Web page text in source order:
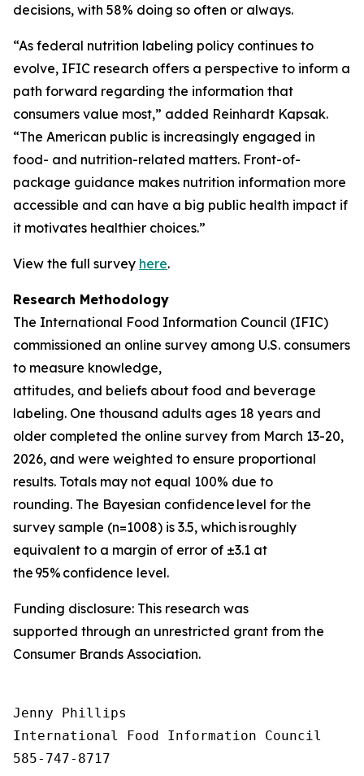
decisions, with 58% doing so often or always.
“As federal nutrition labeling policy continues to
evolve, IFIC research offers a perspective to inform a
path forward regarding the information that
consumers value most,” added Reinhardt Kapsak.
“The American public is increasingly engaged in
food- and nutrition-related matters. Front-of-
package guidance makes nutrition information more
accessible and can have a big public health impact if
it motivates healthier choices.”
View the full survey here.
Research Methodology
The International Food Information Council (IFIC)
commissioned an online survey among U.S. consumers
to measure knowledge,
attitudes, and beliefs about food and beverage
labeling. One thousand adults ages 18 years and
older completed the online survey from March 13-20,
2026, and were weighted to ensure proportional
results. Totals may not equal 100% due to
rounding. The Bayesian confidence level for the
survey sample (n=1008) is 3.5, which is roughly
equivalent to a margin of error of ±3.1 at
the 95% confidence level.
Funding disclosure: This research was
supported through an unrestricted grant from the
Consumer Brands Association.
Jenny Phillips
International Food Information Council
585-747-8717